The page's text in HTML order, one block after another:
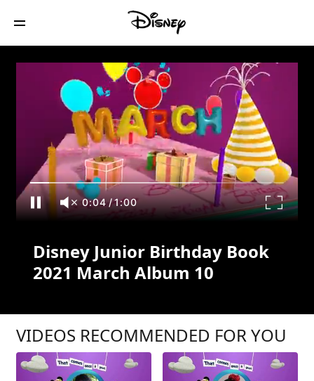
Disney Junior Birthday Book 2021 March
Album 10
0:04/1:00
Disney Junior Birthday Book
2021 March Album 10
VIDEOS RECOMMENDED FOR YOU